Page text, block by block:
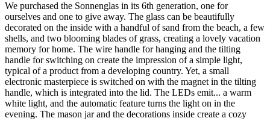
We purchased the Sonnenglas in its 6th generation, one for
ourselves and one to give away. The glass can be beautifully
decorated on the inside with a handful of sand from the beach, a few
shells, and two blooming blades of grass, creating a lovely vacation
memory for home. The wire handle for hanging and the tilting
handle for switching on create the impression of a simple light,
typical of a product from a developing country. Yet, a small
electronic masterpiece is switched on with the magnet in the tilting
handle, which is integrated into the lid. The LEDs emit... a warm
white light, and the automatic feature turns the light on in the
evening. The mason jar and the decorations inside create a cozy